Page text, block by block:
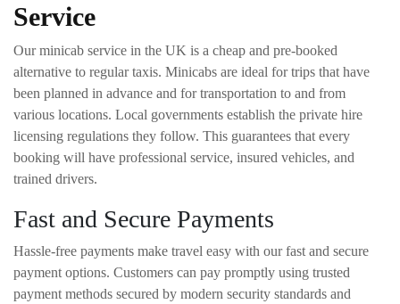
Service
Our minicab service in the UK is a cheap and pre-booked
alternative to regular taxis. Minicabs are ideal for trips that have
been planned in advance and for transportation to and from
various locations. Local governments establish the private hire
licensing regulations they follow. This guarantees that every
booking will have professional service, insured vehicles, and
trained drivers.
Fast and Secure Payments
Hassle-free payments make travel easy with our fast and secure
payment options. Customers can pay promptly using trusted
payment methods secured by modern security standards and